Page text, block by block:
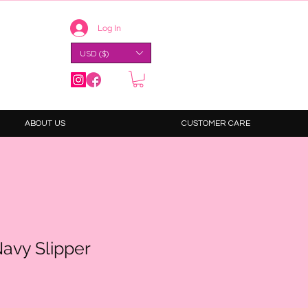
Log In
USD ($)
ABOUT US CUSTOMER CARE
Slipper